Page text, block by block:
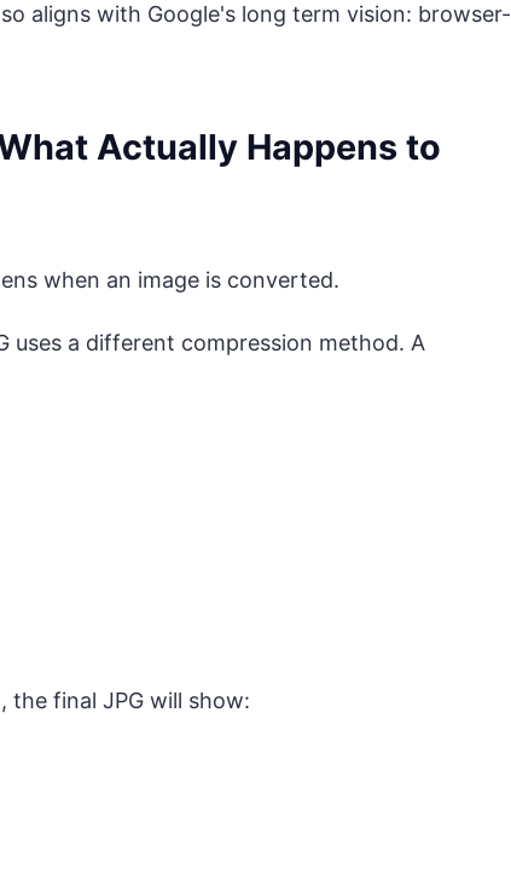
aligns with Google's long term vision: browser-
Actually Happens to
when an image is converted.
uses a different compression method. A
final JPG will show: